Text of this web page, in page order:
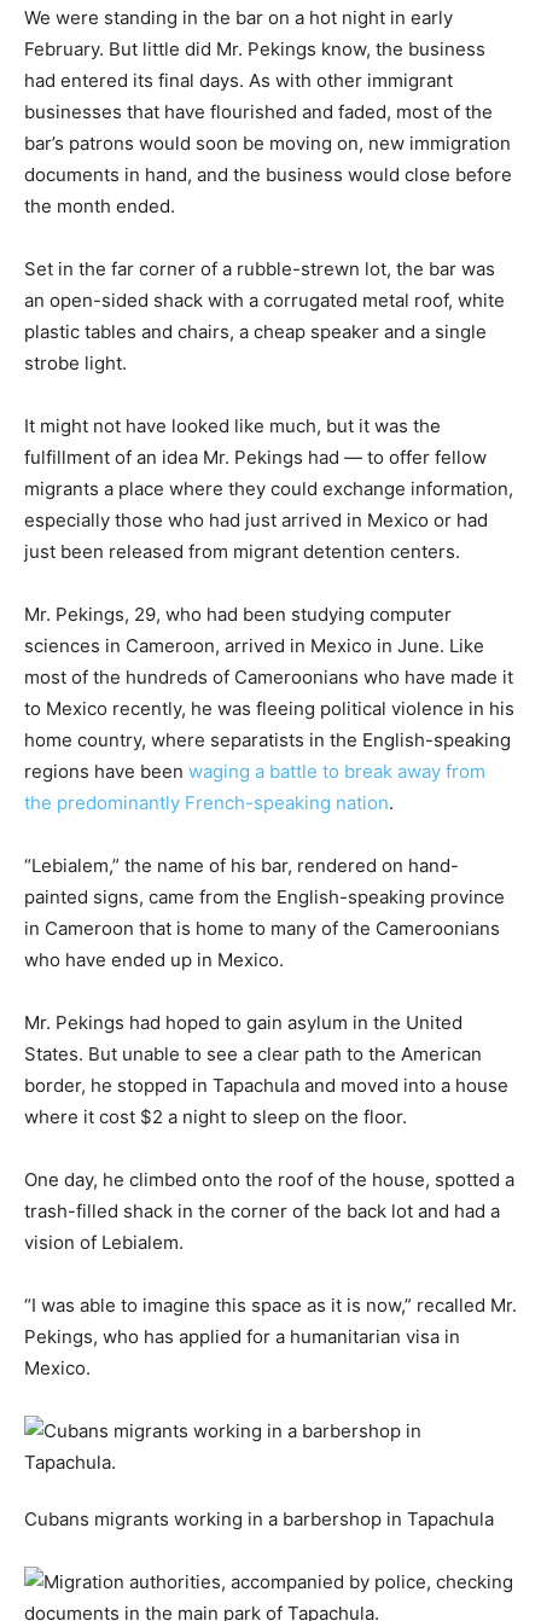
We were standing in the bar on a hot night in early
February. But little did Mr. Pekings know, the business
had entered its final days. As with other immigrant
businesses that have flourished and faded, most of the
bar’s patrons would soon be moving on, new immigration
documents in hand, and the business would close before
the month ended.
Set in the far corner of a rubble-strewn lot, the bar was
an open-sided shack with a corrugated metal roof, white
plastic tables and chairs, a cheap speaker and a single
strobe light.
It might not have looked like much, but it was the
fulfillment of an idea Mr. Pekings had — to offer fellow
migrants a place where they could exchange information,
especially those who had just arrived in Mexico or had
just been released from migrant detention centers.
Mr. Pekings, 29, who had been studying computer
sciences in Cameroon, arrived in Mexico in June. Like
most of the hundreds of Cameroonians who have made it
to Mexico recently, he was fleeing political violence in his
home country, where separatists in the English-speaking
regions have been waging a battle to break away from
the predominantly French-speaking nation.
“Lebialem,” the name of his bar, rendered on hand-
painted signs, came from the English-speaking province
in Cameroon that is home to many of the Cameroonians
who have ended up in Mexico.
Mr. Pekings had hoped to gain asylum in the United
States. But unable to see a clear path to the American
border, he stopped in Tapachula and moved into a house
where it cost $2 a night to sleep on the floor.
One day, he climbed onto the roof of the house, spotted a
trash-filled shack in the corner of the back lot and had a
vision of Lebialem.
“I was able to imagine this space as it is now,” recalled Mr.
Pekings, who has applied for a humanitarian visa in
Mexico.
Cubans migrants working in a barbershop in Tapachula